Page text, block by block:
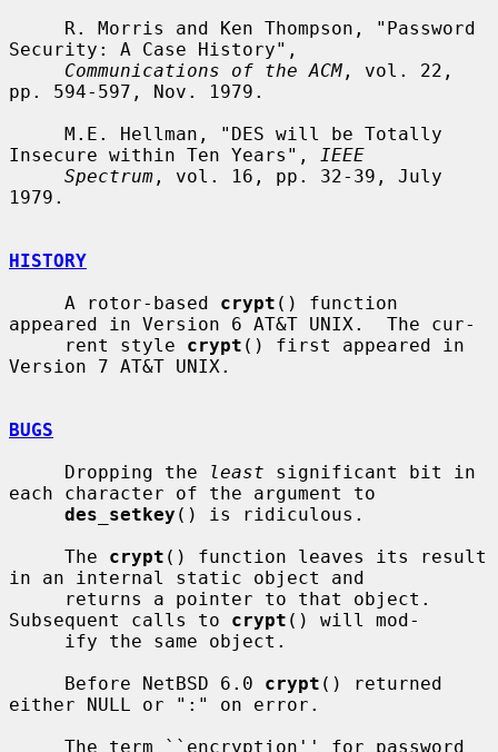
Security: A Case History",
Communications of the ACM , vol. 22,
pp. 594-597, Nov. 1979.
Insecure within Ten Years",
IEEE
Spectrum , vol. 16, pp. 32-39, July
1979.
HISTORY
     A rotor-based
crypt () function
appeared in Version 6 AT&T UNIX.  The cur-
     rent style
crypt () first appeared in
Version 7 AT&T UNIX.
BUGS
     Dropping the
least significant bit in
each character of the argument to
des_setkey () is ridiculous.
     The
crypt () function leaves its result
in an internal static object and
Subsequent calls to crypt () will mod-
     Before NetBSD 6.0
crypt () returned
either NULL or ":" on error.